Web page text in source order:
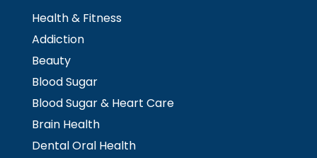
Health & Fitness
Addiction
Beauty
Blood Sugar
Blood Sugar & Heart Care
Brain Health
Dental Oral Health